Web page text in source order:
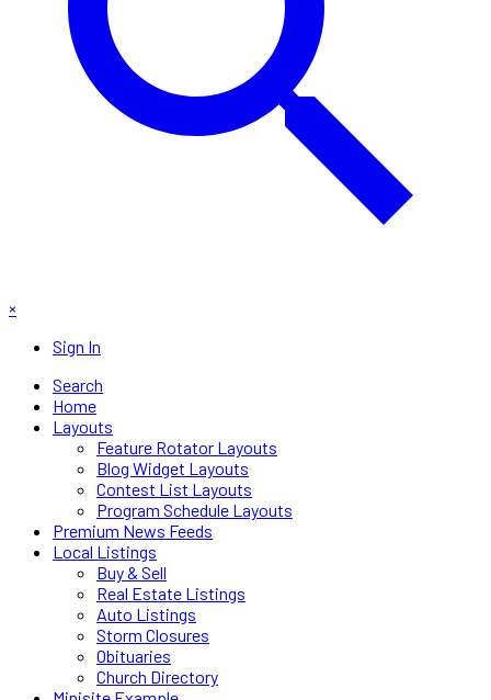
×
Sign In
Search
Home
Layouts
Feature Rotator Layouts
Blog Widget Layouts
Contest List Layouts
Program Schedule Layouts
Premium News Feeds
Local Listings
Buy & Sell
Real Estate Listings
Auto Listings
Storm Closures
Obituaries
Church Directory